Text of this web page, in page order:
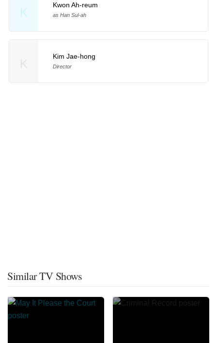
K
Kwon Ah-reum
as Han Sul-ah
Kim Jae-hong
Director
Similar TV Shows